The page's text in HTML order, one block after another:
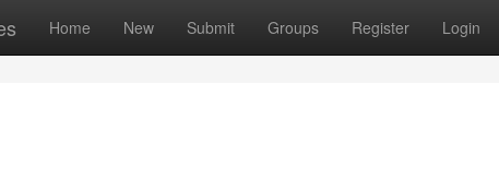
Home New Submit Groups Register Login